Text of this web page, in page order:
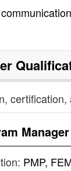
certification,
Manager
PMP,